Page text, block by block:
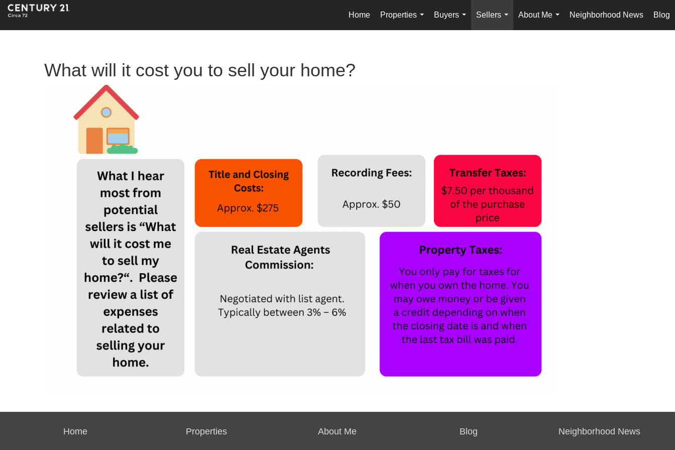
Home
Properties
...
Buyers
...
Sellers
...
About Me
...
Neighborhood News Blog
What will it cost you to sell your home?
Home Properties About Me Blog Neighborhood News